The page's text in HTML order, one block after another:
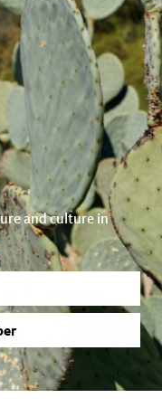
and culture in